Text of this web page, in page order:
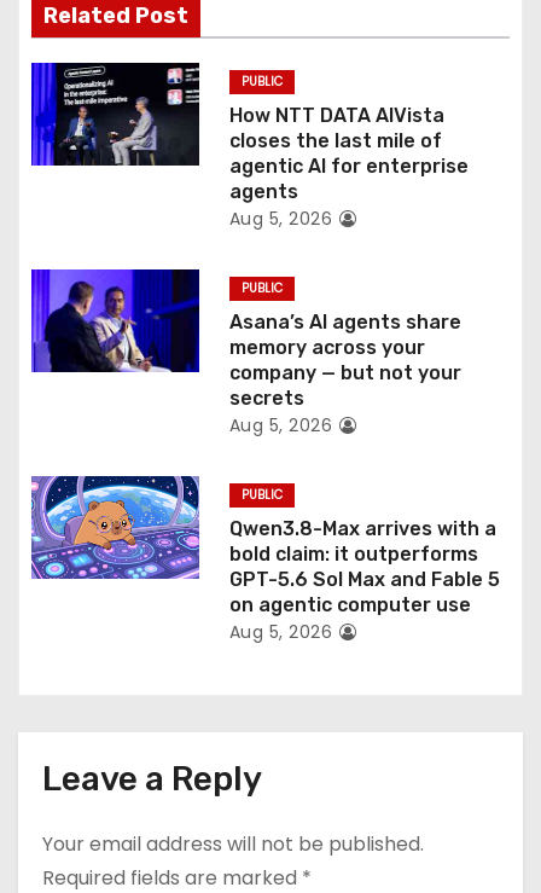
i
o
n
Related Post
PUBLIC
How NTT DATA AIVista
closes the last mile of
agentic AI for enterprise
agents
Aug 5, 2026
PUBLIC
Asana’s AI agents share
memory across your
company — but not your
secrets
Aug 5, 2026
PUBLIC
Qwen3.8-Max arrives with a
bold claim: it outperforms
GPT-5.6 Sol Max and Fable 5
on agentic computer use
Aug 5, 2026
Leave a Reply
Your email address will not be published.
Required fields are marked *